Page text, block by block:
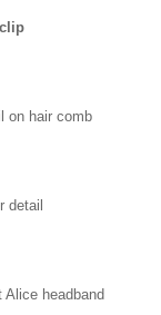
on hair comb
detail
headband